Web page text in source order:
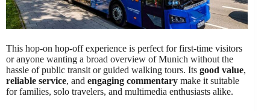
This hop-on hop-off experience is perfect for first-time visitors
or anyone wanting a broad overview of Munich without the
hassle of public transit or guided walking tours. Its good value,
reliable service, and engaging commentary make it suitable
for families, solo travelers, and multimedia enthusiasts alike.